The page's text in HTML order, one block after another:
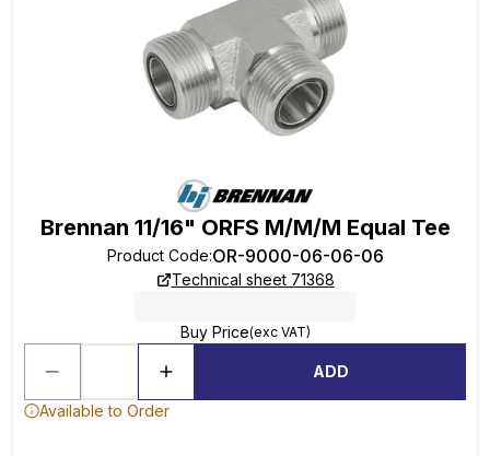
Brennan 11/16" ORFS M/M/M Equal Tee
Product Code:OR-9000-06-06-06
Technical sheet 71368
Buy Price(exc VAT)
ADD
Available to Order